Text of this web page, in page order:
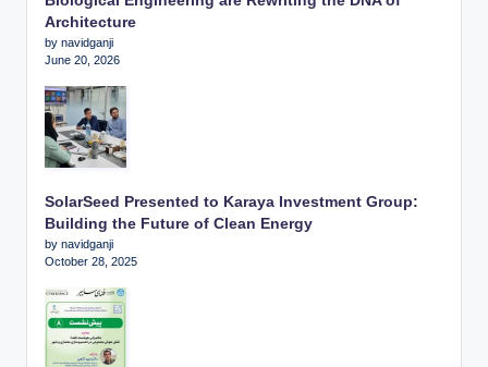
Architecture
by navidganji
June 20, 2026
SolarSeed Presented to Karaya Investment Group:
Building the Future of Clean Energy
by navidganji
October 28, 2025